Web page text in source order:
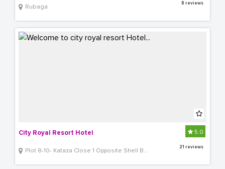
Rubaga 8 reviews
City Royal Resort Hotel
Plot 8-10- Kataza Close 1 Opposite Shell Bugolobi
5.0
21 reviews